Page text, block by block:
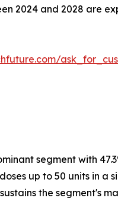
2024 and 2028 are
segment with
up to 50 units in a
the segment's